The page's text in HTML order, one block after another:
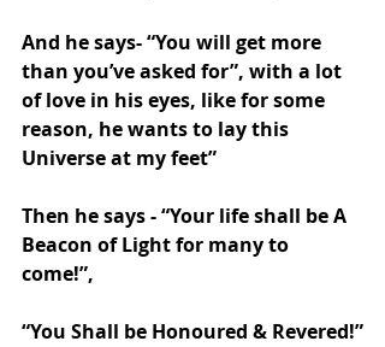
And he says- “You will get more
than you’ve asked for”, with a lot
of love in his eyes, like for some
reason, he wants to lay this
Universe at my feet”
Then he says - “Your life shall be A
Beacon of Light for many to
come!”,
“You Shall be Honoured & Revered!”